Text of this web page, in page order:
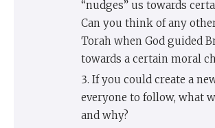
“nudges” us towards
Can you think of any
Torah when God guided
towards a certain moral
If you could create a
everyone to follow, what
and why?